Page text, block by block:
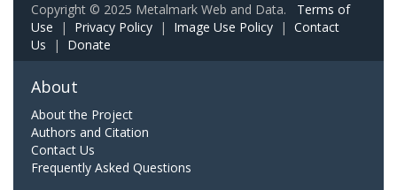
Copyright © 2025 Metalmark Web and Data. Terms of
Use | Privacy Policy | Image Use Policy | Contact
Us | Donate
About
About the Project
Authors and Citation
Contact Us
Frequently Asked Questions